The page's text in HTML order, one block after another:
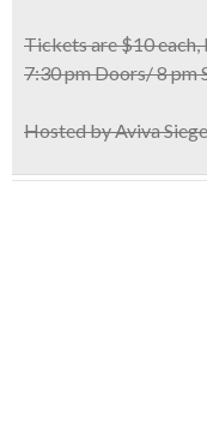
Tickets are $10 each,
7:30 pm Doors/ 8 pm
Hosted by Aviva